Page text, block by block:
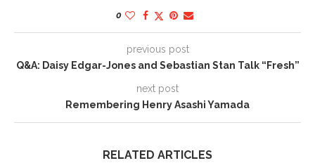
0
previous post
Q&A: Daisy Edgar-Jones and Sebastian Stan Talk “Fresh”
next post
Remembering Henry Asashi Yamada
RELATED ARTICLES